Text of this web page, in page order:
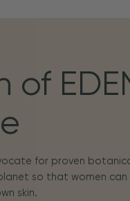
of
for proven
so that women can
skin.